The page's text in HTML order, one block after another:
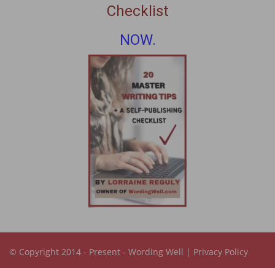
Checklist
NOW.
© Copyright 2014 - Present - Wording Well | Privacy Policy